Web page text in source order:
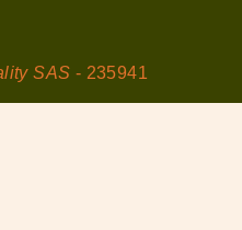
SAS - 235941